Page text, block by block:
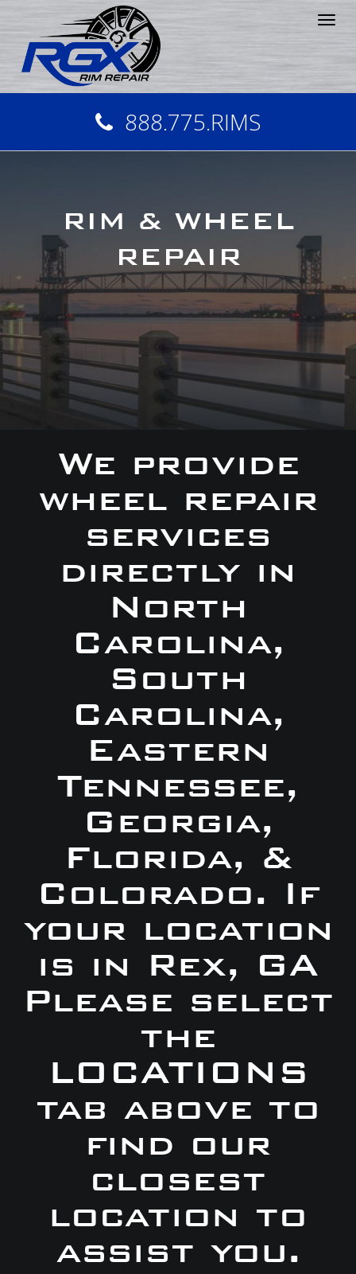
888.775.RIMS
RIM & WHEEL
REPAIR
We provide
wheel repair
services
directly in
North
Carolina,
South
Carolina,
Eastern
Tennessee,
Georgia,
Florida, &
Colorado. If
your location
is in Rex, GA
Please select
the
LOCATIONS
tab above to
find our
closest
location to
assist you.